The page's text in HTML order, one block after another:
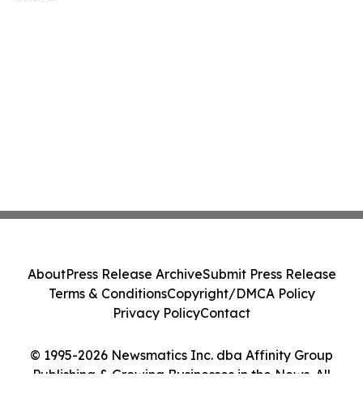
© 1995-2026 Newsmatics Inc. dba Affinity Group
Publishing & Growing Businesses in the News. All
AboutPress Release ArchiveSubmit Press Release
Terms & ConditionsCopyright/DMCA Policy
Privacy PolicyContact